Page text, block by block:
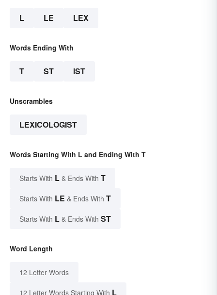
L LE LEX
Words Ending With
T ST IST
Unscrambles
LEXICOLOGIST
Words Starting With L and Ending With T
Starts With L & Ends With T
Starts With LE & Ends With T
Starts With L & Ends With ST
Word Length
12 Letter Words
12 Letter Words Starting With L